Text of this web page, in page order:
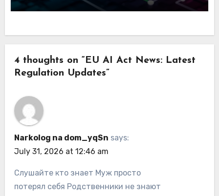
4 thoughts on “EU AI Act News: Latest
Regulation Updates”
Narkolog na dom_yqSn says:
July 31, 2026 at 12:46 am
Слушайте кто знает Муж просто
потерял себя Родственники не знают